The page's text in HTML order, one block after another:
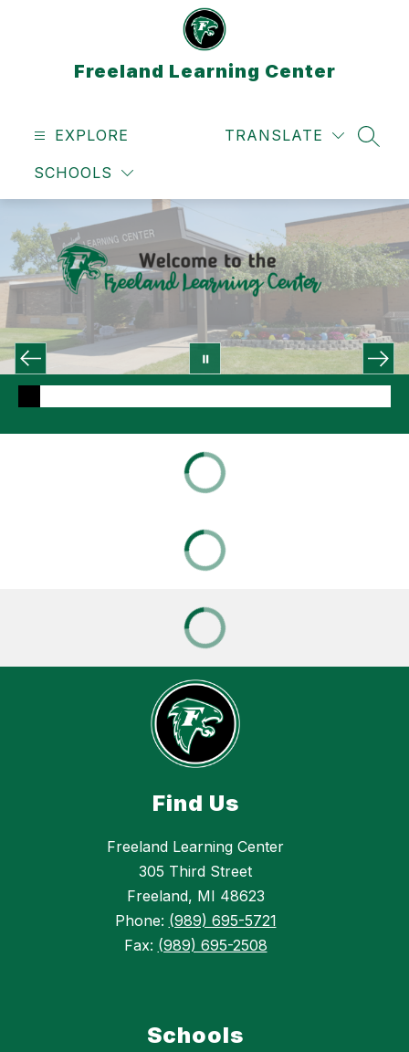
Freeland Learning Center
EXPLORE
SCHOOLS
TRANSLATE
Find Us
Freeland Learning Center
305 Third Street
Freeland, MI 48623
Phone: (989) 695-5721
Fax: (989) 695-2508
Schools